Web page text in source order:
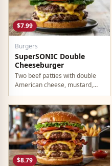
$7.99
Burgers
SuperSONIC Double
Cheeseburger
Two beef patties with double
American cheese, mustard,
mayo, ketchup, pickles, tomato,
lettuce, and onion.
$8.79